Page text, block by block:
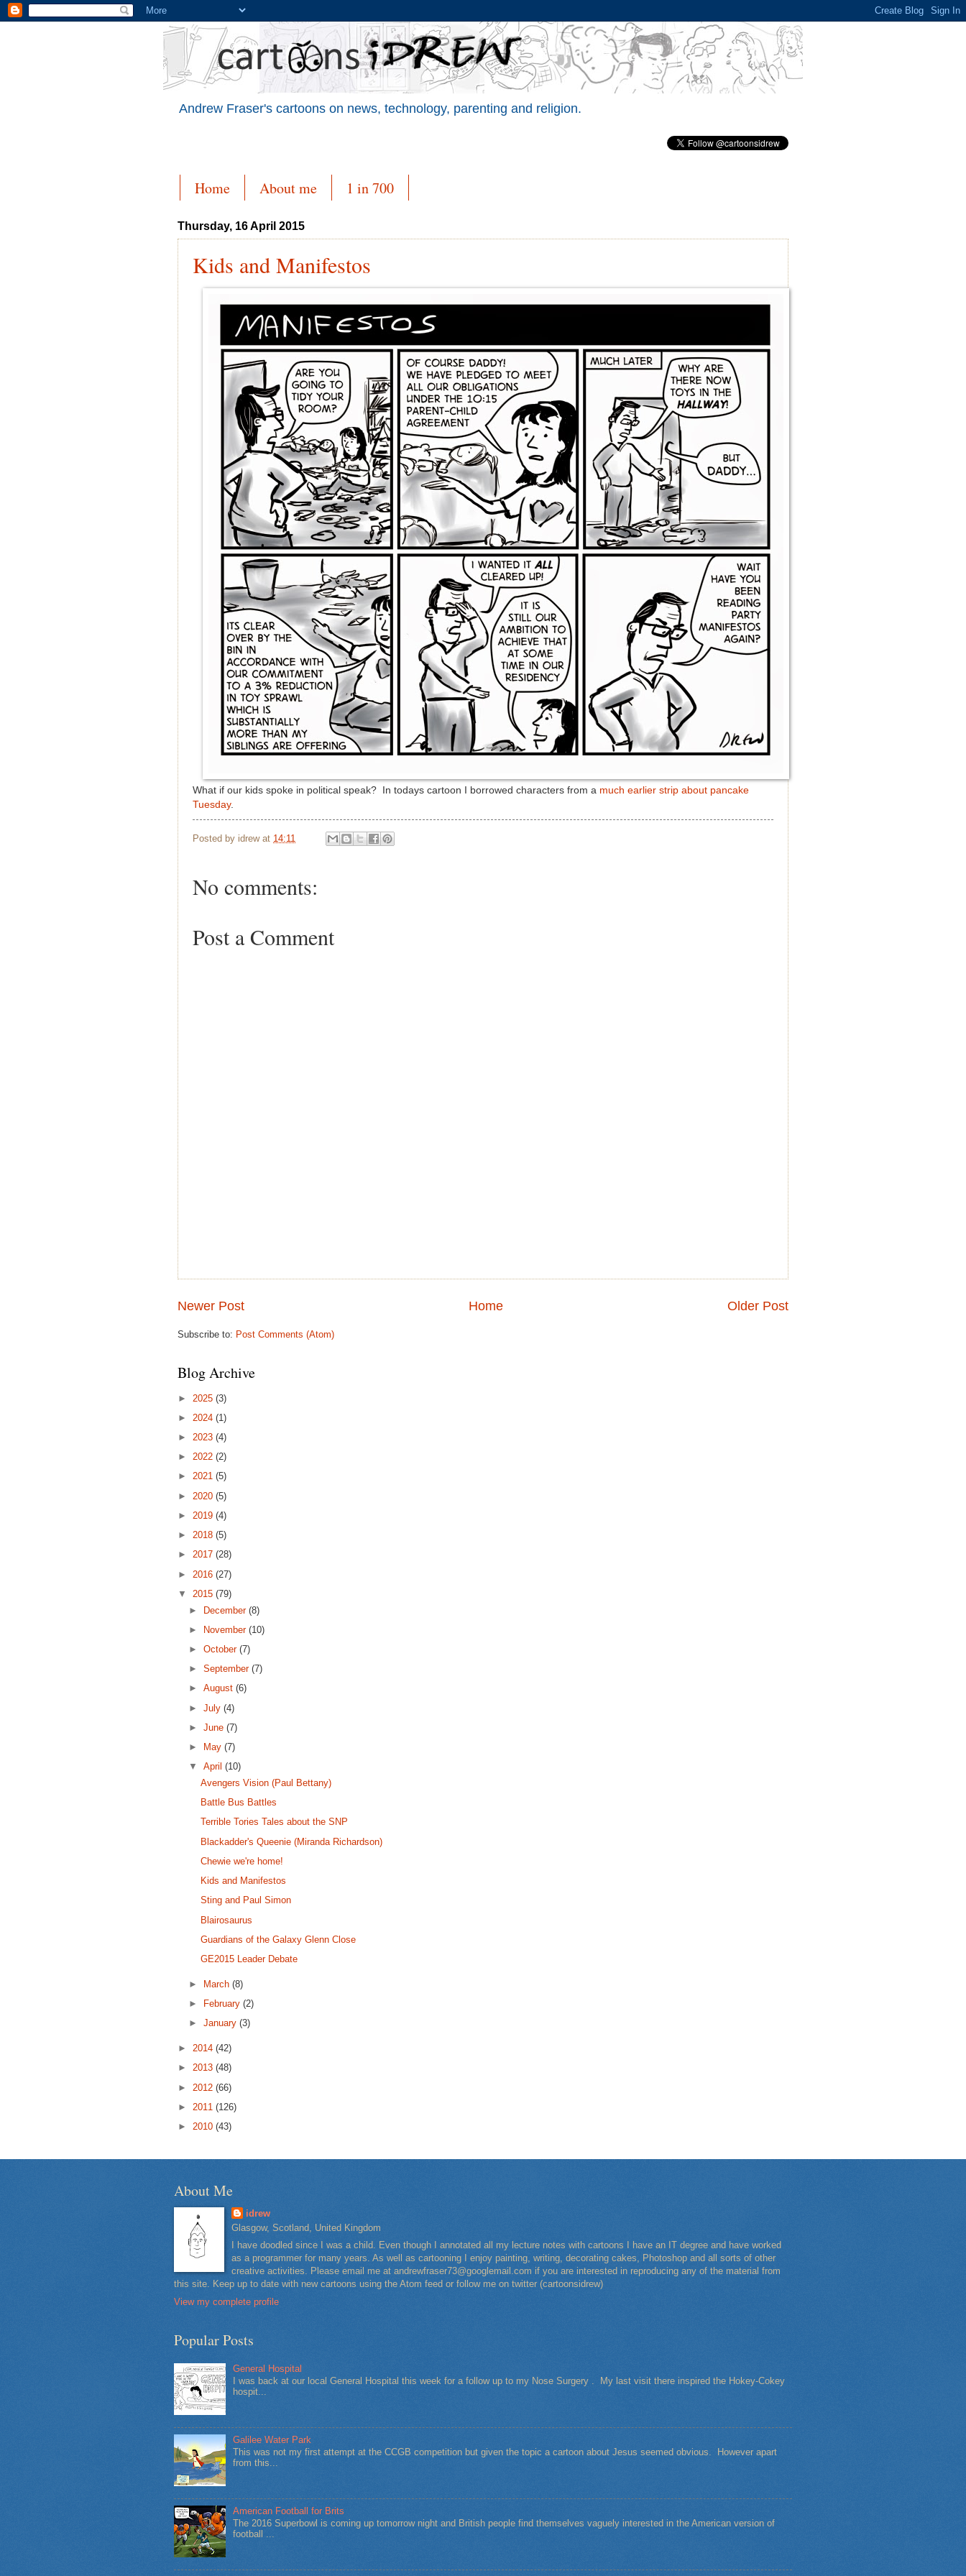
Andrew Fraser's cartoons on news, technology, parenting and religion.
Home About me 1 in 700
Thursday, 16 April 2015
Kids and Manifestos
What if our kids spoke in political speak? In todays cartoon I borrowed characters from a much earlier strip about pancake
Tuesday.
Posted by idrew at 14:11
No comments:
Post a Comment
Newer Post Older Post
Home
Subscribe to: Post Comments (Atom)
Blog Archive
► 2025 (3)
► 2024 (1)
► 2023 (4)
► 2022 (2)
► 2021 (5)
► 2020 (5)
► 2019 (4)
► 2018 (5)
► 2017 (28)
► 2016 (27)
▼ 2015 (79)
► December(8)
► November(10)
►October(7)
►September(7)
►August(6)
►July(4)
►June(7)
►
May(7)
▼April(10)
Avengers Vision (Paul Bettany)
Battle Bus Battles
Terrible Tories Tales about the SNP
Blackadder's Queenie (Miranda Richardson)
Chewie we're home!
Kids and Manifestos
Sting and Paul Simon
Blairosaurus
Guardians of the Galaxy Glenn Close
GE2015 Leader Debate
► March(8)
►
February(2)
►January(3)
► 2014 (42)
► 2013 (48)
► 2012 (66)
► 2011 (126)
► 2010 (43)
About Me
idrew
Glasgow, Scotland, United Kingdom
I have doodled since I was a child. Even though I annotated all my lecture notes with cartoons I have an IT degree and have worked
as a programmer for many years. As well as cartooning I enjoy painting, writing, decorating cakes, Photoshop and all sorts of other
creative activities. Please email me at andrewfraser73@googlemail.com if you are interested in reproducing any of the material from
this site. Keep up to date with new cartoons using the Atom feed or follow me on twitter (cartoonsidrew)
View my complete profile
Popular Posts
General Hospital
I was back at our local General Hospital this week for a follow up to my Nose Surgery . My last visit there inspired the Hokey-Cokey
hospit...
Galilee Water Park
This was not my first attempt at the CCGB competition but given the topic a cartoon about Jesus seemed obvious. However apart
from this...
American Football for Brits
The 2016 Superbowl is coming up tomorrow night and British people find themselves vaguely interested in the American version of
football ...